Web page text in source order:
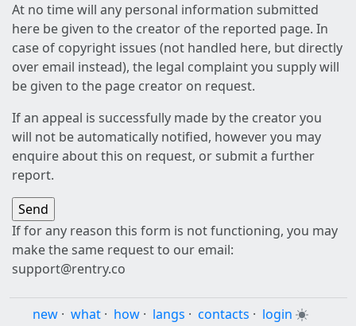
At no time will any personal information submitted
here be given to the creator of the reported page. In
case of copyright issues (not handled here, but directly
over email instead), the legal complaint you supply will
be given to the page creator on request.
If an appeal is successfully made by the creator you
will not be automatically notified, however you may
enquire about this on request, or submit a further
report.
If for any reason this form is not functioning, you may
make the same request to our email:
support@rentry.co
new · what · how · langs · contacts · login